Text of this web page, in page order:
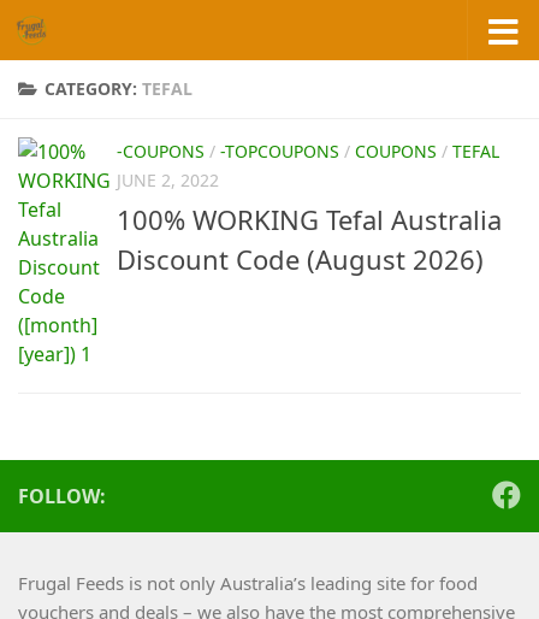
Skip to content
CATEGORY: TEFAL
-COUPONS / -TOPCOUPONS / COUPONS / TEFAL
JUNE 2, 2022
100% WORKING Tefal Australia
Discount Code (August 2026)
FOLLOW:
Frugal Feeds is not only Australia’s leading site for food
vouchers and deals – we also have the most comprehensive